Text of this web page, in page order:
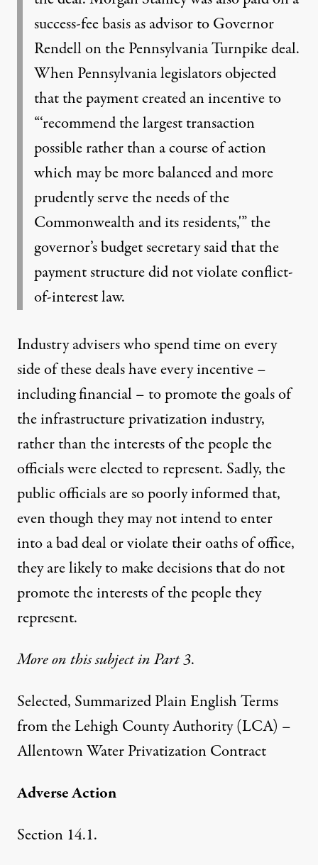
success-fee basis as advisor to Governor
Rendell on the Pennsylvania Turnpike deal.
When Pennsylvania legislators objected
that the payment created an incentive to
“‘recommend the largest transaction
possible rather than a course of action
which may be more balanced and more
prudently serve the needs of the
Commonwealth and its residents,'” the
governor’s budget secretary said that the
payment structure did not violate conflict-
of-interest law.
Industry advisers who spend time on every
side of these deals have every incentive –
including financial – to promote the goals of
the infrastructure privatization industry,
rather than the interests of the people the
officials were elected to represent. Sadly, the
public officials are so poorly informed that,
even though they may not intend to enter
into a bad deal or violate their oaths of office,
they are likely to make decisions that do not
promote the interests of the people they
represent.
More on this subject in Part 3.
Selected, Summarized Plain English Terms
from the Lehigh County Authority (LCA) –
Allentown Water Privatization Contract
Adverse Action
Section 14.1.